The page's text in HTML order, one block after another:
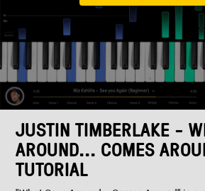
JUSTIN TIMBERLAKE -
AROUND... COMES
TUTORIAL